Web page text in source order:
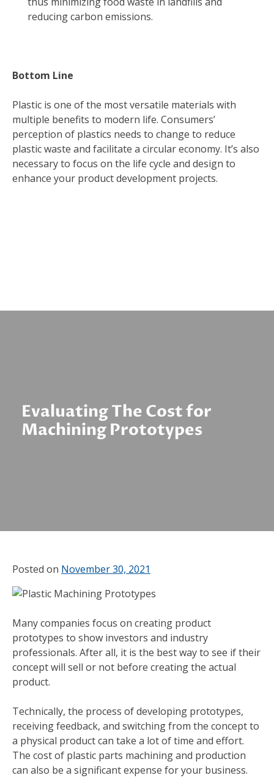
reducing carbon emissions.
Bottom Line
Plastic is one of the most versatile materials with
multiple benefits to modern life. Consumers’
perception of plastics needs to change to reduce
plastic waste and facilitate a circular economy. It’s also
necessary to focus on the life cycle and design to
enhance your product development projects.
Evaluating The Cost for
Machining Prototypes
Posted on November 30, 2021
Many companies focus on creating product
prototypes to show investors and industry
professionals. After all, it is the best way to see if their
concept will sell or not before creating the actual
product.
Technically, the process of developing prototypes,
receiving feedback, and switching from the concept to
a physical product can take a lot of time and effort.
The cost of plastic parts machining and production
can also be a significant expense for your business.